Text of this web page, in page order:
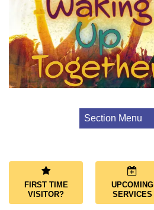
Section Menu
Services
Joys and Sorrows
Music and Choir
FIRST TIME
VISITOR?
UPCOMING
SERVICES